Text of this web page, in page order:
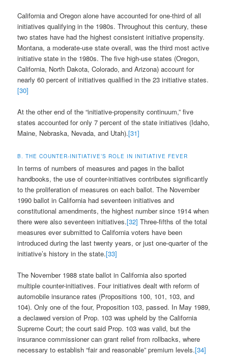
California and Oregon alone have accounted for one-third of all
initiatives qualifying in the 1980s. Throughout this century, these
two states have had the highest consistent initiative propensity.
Montana, a moderate-use state overall, was the third most active
initiative state in the 1980s. The five high-use states (Oregon,
California, North Dakota, Colorado, and Arizona) account for
nearly 60 percent of initiatives qualified in the 23 initiative states.
[30]
At the other end of the “initiative-propensity continuum,” five
states accounted for only 7 percent of the state initiatives (Idaho,
Maine, Nebraska, Nevada, and Utah).[31]
B. THE COUNTER-INITIATIVE’S ROLE IN INITIATIVE FEVER
In terms of numbers of measures and pages in the ballot
handbooks, the use of counter-initiatives contributes significantly
to the proliferation of measures on each ballot. The November
1990 ballot in California had seventeen initiatives and
constitutional amendments, the highest number since 1914 when
there were also seventeen initiatives.[32] Three-fifths of the total
measures ever submitted to California voters have been
introduced during the last twenty years, or just one-quarter of the
initiative’s history in the state.[33]
The November 1988 state ballot in California also sported
multiple counter-initiatives. Four initiatives dealt with reform of
automobile insurance rates (Propositions 100, 101, 103, and
104). Only one of the four, Proposition 103, passed. In May 1989,
a declawed version of Prop. 103 was upheld by the California
Supreme Court; the court said Prop. 103 was valid, but the
insurance commissioner can grant relief from rollbacks, where
necessary to establish “fair and reasonable” premium levels.[34]